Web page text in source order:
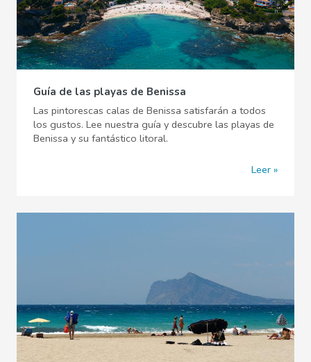
Guía de las playas de Benissa
Las pintorescas calas de Benissa satisfarán a todos
los gustos. Lee nuestra guía y descubre las playas de
Benissa y su fantástico litoral.
Leer